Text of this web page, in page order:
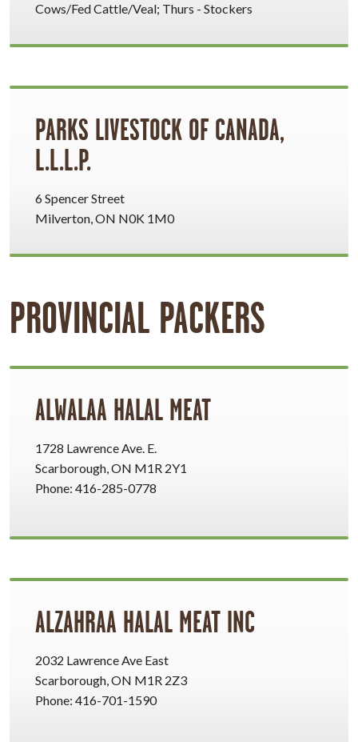
Cows/Fed Cattle/Veal; Thurs - Stockers
PARKS LIVESTOCK OF CANADA,
L.L.L.P.
6 Spencer Street
Milverton, ON N0K 1M0
PROVINCIAL PACKERS
ALWALAA HALAL MEAT
1728 Lawrence Ave. E.
Scarborough, ON M1R 2Y1
Phone: 416-285-0778
ALZAHRAA HALAL MEAT INC
2032 Lawrence Ave East
Scarborough, ON M1R 2Z3
Phone: 416-701-1590